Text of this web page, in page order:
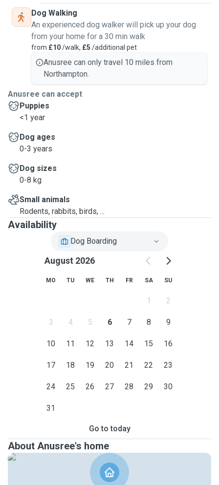
Dog Walking
An experienced dog walker will pick up your dog
from your home for a 30 min walk
from £10/walk, £5 /additional pet
Anusree can only travel 10 miles from
Northampton.
Anusree can accept
Puppies
<1 year
Dog ages
0-3 years
Dog sizes
0-8 kg
Small animals
Rodents, rabbits, birds, ...
Availability
Dog Boarding
August 2026
MO TU WE TH FR SA SU
1 2
3 4 5 6 7 8 9
10 11 12 13 14 15 16
17 18 19 20 21 22 23
24 25 26 27 28 29 30
31
Go to today
About Anusree's home